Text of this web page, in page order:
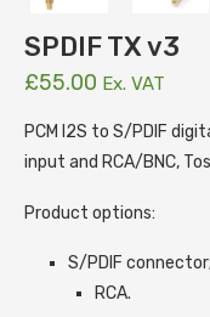
SPDIF TX v3
£55.00 Ex. VAT
PCM I2S to S/PDIF
input and RCA/BNC,
Product options:
S/PDIF
RCA.